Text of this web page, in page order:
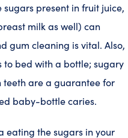
present in fruit juice,
milk as well) can
gum cleaning is vital. Also,
to bed with a bottle; sugary
are a guarantee for
baby-bottle caries.
eating the sugars in your